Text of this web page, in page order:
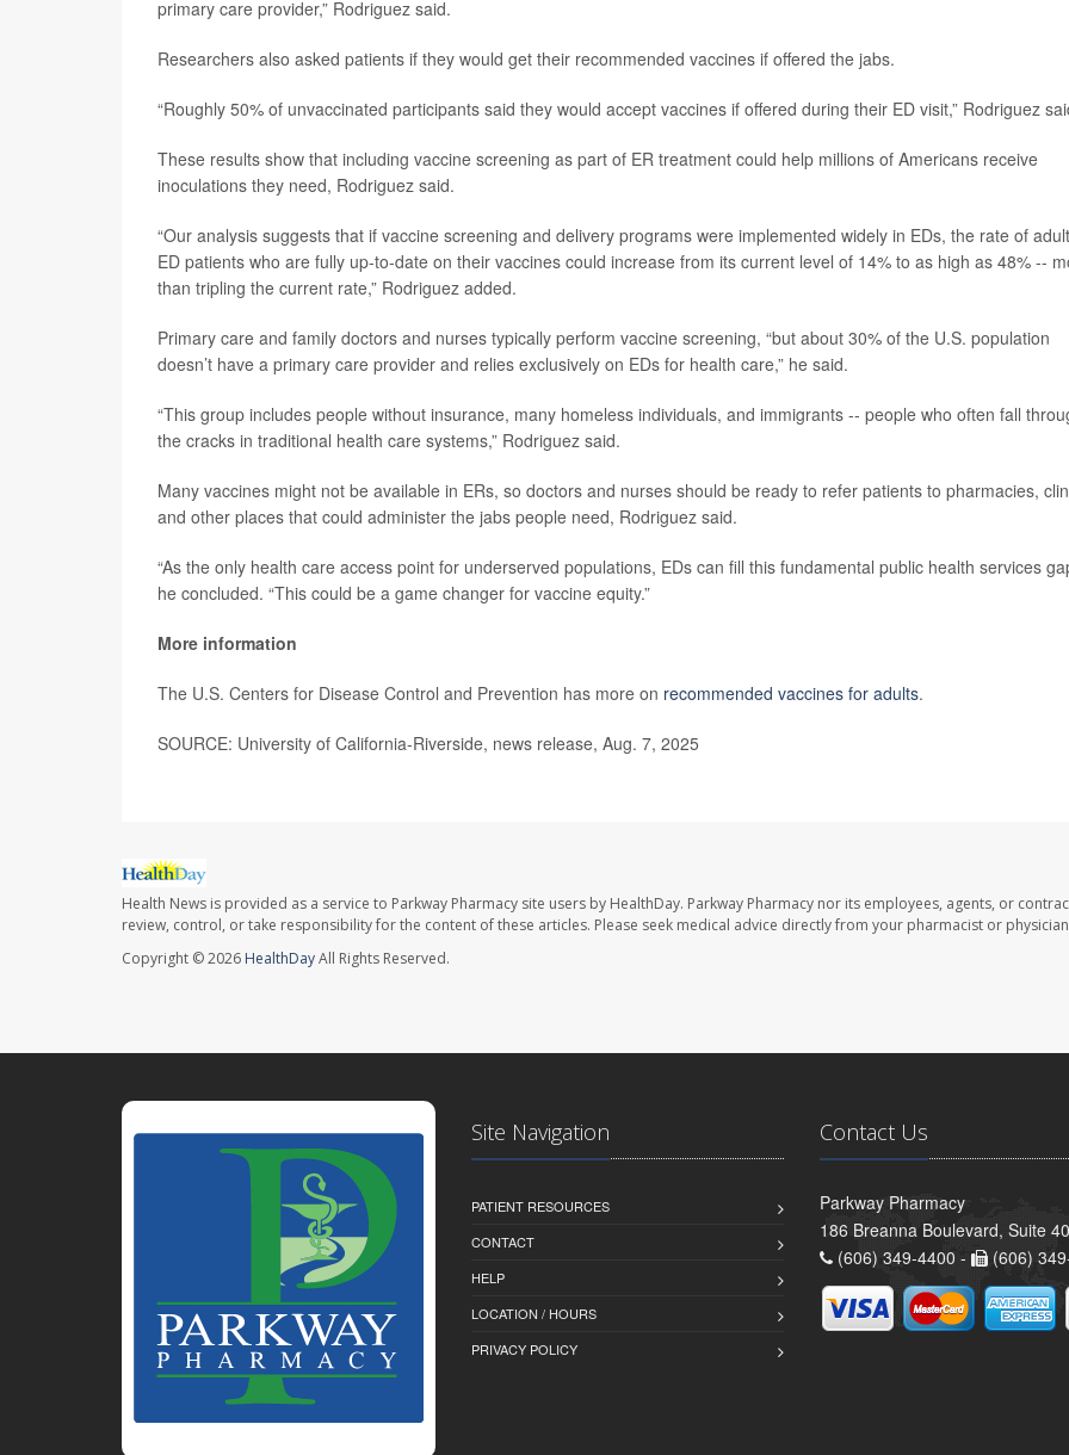
primary care provider,” Rodriguez said.
Researchers also asked patients if they would get their recommended vaccines if offered the jabs.
“Roughly 50% of unvaccinated participants said they would accept vaccines if offered during their ED visit,” Rodriguez
These results show that including vaccine screening as part of ER treatment could help millions of Americans receive
inoculations they need, Rodriguez said.
“Our analysis suggests that if vaccine screening and delivery programs were implemented widely in EDs, the rate of adult
ED patients who are fully up-to-date on their vaccines could increase from its current level of 14% to as high as 48% --
than tripling the current rate,” Rodriguez added.
Primary care and family doctors and nurses typically perform vaccine screening, “but about 30% of the U.S. population
doesn’t have a primary care provider and relies exclusively on EDs for health care,” he said.
“This group includes people without insurance, many homeless individuals, and immigrants -- people who often fall
the cracks in traditional health care systems,” Rodriguez said.
Many vaccines might not be available in ERs, so doctors and nurses should be ready to refer patients to pharmacies,
and other places that could administer the jabs people need, Rodriguez said.
“As the only health care access point for underserved populations, EDs can fill this fundamental public health services
he concluded. “This could be a game changer for vaccine equity.”
More information
The U.S. Centers for Disease Control and Prevention has more on recommended vaccines for adults.
SOURCE: University of California-Riverside, news release, Aug. 7, 2025
Health News is provided as a service to Parkway Pharmacy site users by HealthDay. Parkway Pharmacy nor its employees, agents, or
review, control, or take responsibility for the content of these articles. Please seek medical advice directly from your pharmacist or
Copyright © 2026 HealthDayAll Rights Reserved.
Site Navigation
PATIENT RESOURCES
CONTACT
HELP
LOCATION / HOURS
PRIVACY POLICY
Contact Us
Parkway Pharmacy
186 Breanna Boulevard, Suite
(606) 349-4400 -
(606)